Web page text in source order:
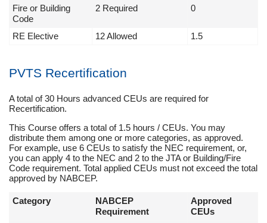
Fire or Building
Code
2 Required 0
RE Elective 12 Allowed 1.5
PVTS Recertification
A total of 30 Hours advanced CEUs are required for
Recertification.
This Course offers a total of 1.5 hours / CEUs. You may
distribute them among one or more categories, as approved.
For example, use 6 CEUs to satisfy the NEC requirement, or,
you can apply 4 to the NEC and 2 to the JTA or Building/Fire
Code requirement. Total applied CEUs must not exceed the total
approved by NABCEP.
Category
NABCEP
Requirement
Approved
CEUs